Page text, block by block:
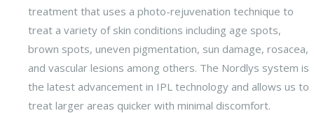
treatment that uses a photo-rejuvenation technique to
treat a variety of skin conditions including age spots,
brown spots, uneven pigmentation, sun damage, rosacea,
and vascular lesions among others. The Nordlys system is
the latest advancement in IPL technology and allows us to
treat larger areas quicker with minimal discomfort.